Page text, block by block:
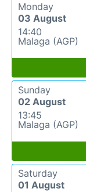
Monday
03 August
14:40
Malaga (AGP)
Sunday
02 August
13:45
Malaga (AGP)
Saturday
01 August